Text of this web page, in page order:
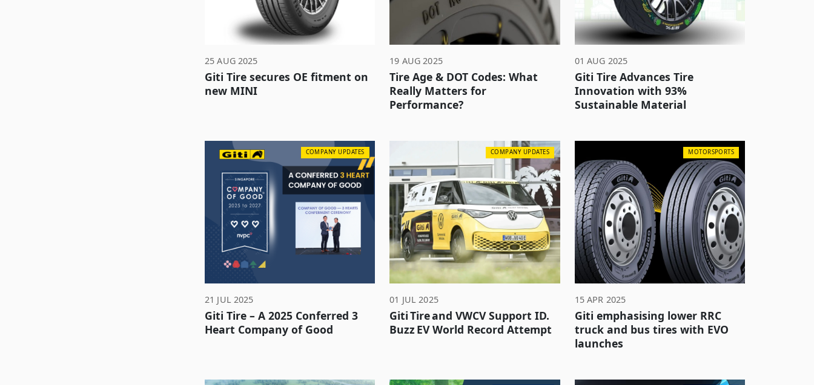
25 AUG 2025
Giti Tire secures OE fitment on
new MINI
19 AUG 2025
Tire Age & DOT Codes: What
Really Matters for
Performance?
01 AUG 2025
Giti Tire Advances Tire
Innovation with 93%
Sustainable Material
COMPANY UPDATES
21 JUL 2025
Giti Tire – A 2025 Conferred 3
Heart Company of Good
COMPANY UPDATES
01 JUL 2025
Giti Tire and VWCV Support ID.
Buzz EV World Record Attempt
MOTORSPORTS
15 APR 2025
Giti emphasising lower RRC
truck and bus tires with EVO
launches